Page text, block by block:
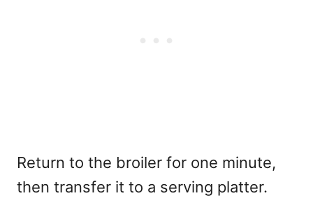
Return to the broiler for one minute,
then transfer it to a serving platter.